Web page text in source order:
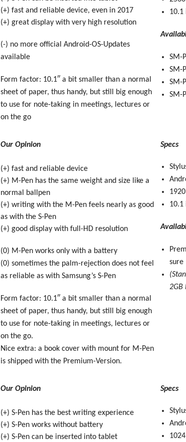
(+) fast and reliable device, even in 2017
(+) great display with very high resolution
(-) no more official Android-OS-Updates
available
Form factor: 10.1″ a bit smaller than a normal
sheet of paper, thus handy, but still big enough
to use for note-taking in meetings, lectures or
on the go
10.1
SM-
SM-
SM-
SM-
Our Opinion
(+) fast and reliable device
(+) M-Pen has the same weight and size like a
normal ballpen
(+) writing with the M-Pen feels nearly as good
as with the S-Pen
(+) good display with full-HD resolution
(0) M-Pen works only with a battery
(0) sometimes the palm-rejection does not feel
as reliable as with Samsung’s S-Pen
Form factor: 10.1″ a bit smaller than a normal
sheet of paper, thus handy, but still big enough
to use for note-taking in meetings, lectures or
on the go.
Nice extra: a book cover with mount for M-Pen
is shipped with the Premium-Version.
Specs
10.1
sure
2GB
Our Opinion
(+) S-Pen has the best writing experience
(+) S-Pen works without battery
(+) S-Pen can be inserted into tablet
Specs